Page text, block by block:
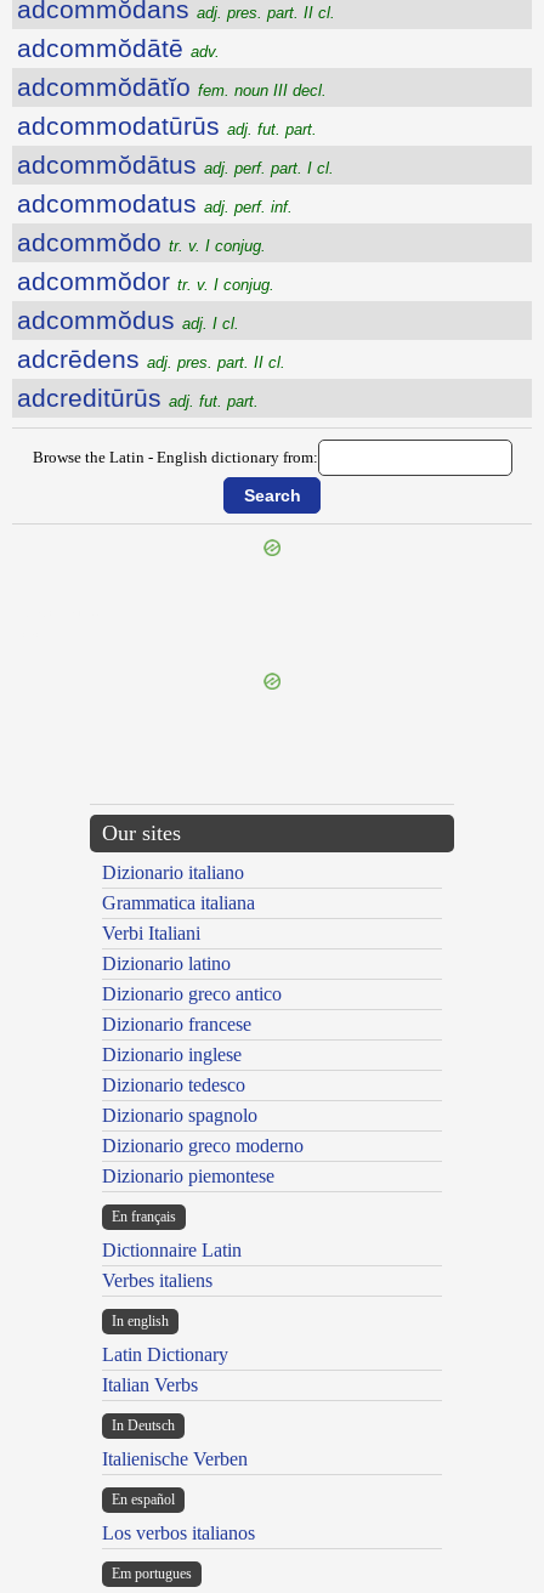
adcommŏdans adj. pres. part. II cl.
adcommŏdātē adv.
adcommŏdātĭo fem. noun III decl.
adcommodatūrūs adj. fut. part.
adcommŏdātus adj. perf. part. I cl.
adcommodatus adj. perf. inf.
adcommŏdo tr. v. I conjug.
adcommŏdor tr. v. I conjug.
adcommŏdus adj. I cl.
adcrēdens adj. pres. part. II cl.
adcreditūrūs adj. fut. part.
Browse the Latin - English dictionary from:
Our sites
Dizionario italiano
Grammatica italiana
Verbi Italiani
Dizionario latino
Dizionario greco antico
Dizionario francese
Dizionario inglese
Dizionario tedesco
Dizionario spagnolo
Dizionario greco moderno
Dizionario piemontese
En français
Dictionnaire Latin
Verbes italiens
In english
Latin Dictionary
Italian Verbs
In Deutsch
Italienische Verben
En español
Los verbos italianos
Em portugues